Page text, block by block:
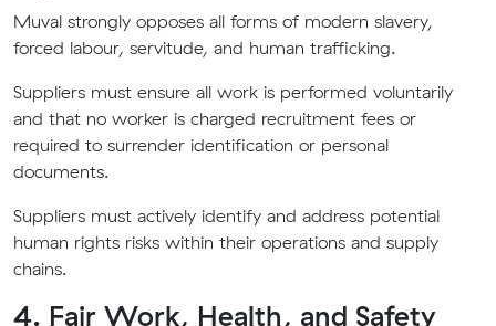
Muval strongly opposes all forms of modern slavery,
forced labour, servitude, and human trafficking.
Suppliers must ensure all work is performed voluntarily
and that no worker is charged recruitment fees or
required to surrender identification or personal
documents.
Suppliers must actively identify and address potential
human rights risks within their operations and supply
chains.
4. Fair Work, Health, and Safety